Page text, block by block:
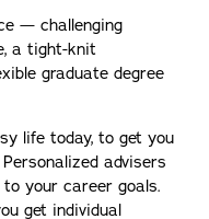
— challenging
a tight-knit
graduate degree
life today, to get you
advisers
your career goals.
get individual